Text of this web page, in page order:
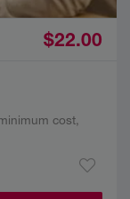
$22.00
cost,